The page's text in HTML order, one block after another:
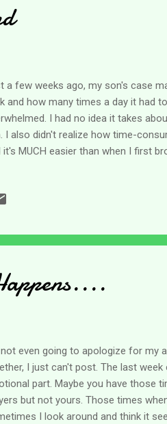
a few weeks ago, my son's case
and how many times a day it had
I had no idea it takes
I also didn't realize how time-
it's MUCH easier than when I first
it. I'm starting to wonder if part
daily thing. Maybe I am the only
even going to apologize for my
I just can't post. The last
part. Maybe you have those
but not yours. Those times
I look around and think it